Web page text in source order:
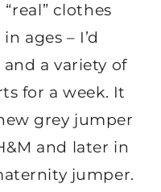
clothes
ages – I’d
a variety of
for a week. It
grey jumper
and later in
jumper.